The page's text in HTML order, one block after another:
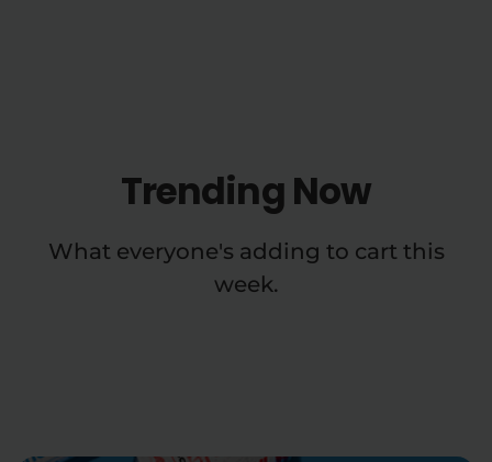
Trending Now
What everyone's adding to cart this
week.